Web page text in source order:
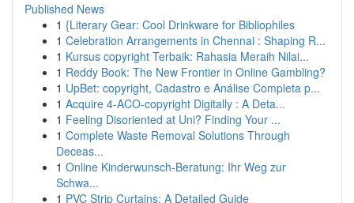
Published News
1 {Literary Gear: Cool Drinkware for Bibliophiles
1 Celebration Arrangements in Chennai : Shaping R...
1 Kursus copyright Terbaik: Rahasia Meraih Nilai...
1 Reddy Book: The New Frontier in Online Gambling?
1 UpBet: copyright, Cadastro e Análise Completa p...
1 Acquire 4-ACO-copyright Digitally : A Deta...
1 Feeling Disoriented at Uni? Finding Your ...
1 Complete Waste Removal Solutions Through
Deceas...
1 Online Kinderwunsch-Beratung: Ihr Weg zur
Schwa...
1 PVC Strip Curtains: A Detailed Guide